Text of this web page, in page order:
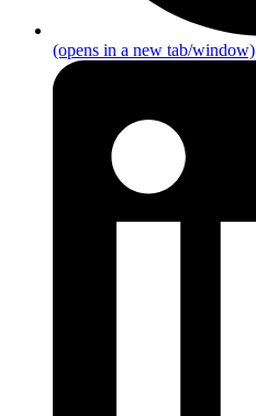
(opens in a new tab/window)